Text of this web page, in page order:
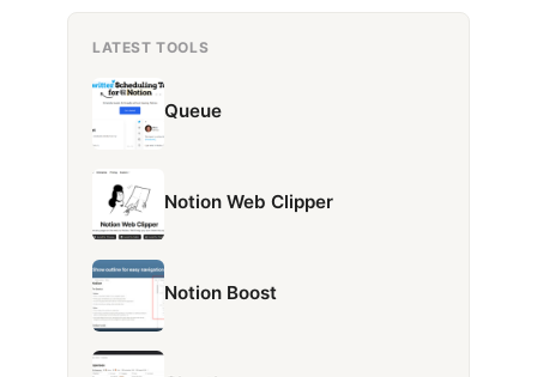
LATEST TOOLS
Queue
Notion Web Clipper
Notion Boost